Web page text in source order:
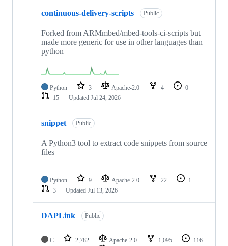
continuous-delivery-scripts Public
Forked from ARMmbed/mbed-tools-ci-scripts but
made more generic for use in other languages than
python
Python 3 Apache-2.0 4
0
15
Updated Jul 24, 2026
snippet Public
A Python3 tool to extract code snippets from source
files
Python 9 Apache-2.0 22
1
3
Updated Jul 13, 2026
DAPLink Public
C 2,782 Apache-2.0 1,095
116